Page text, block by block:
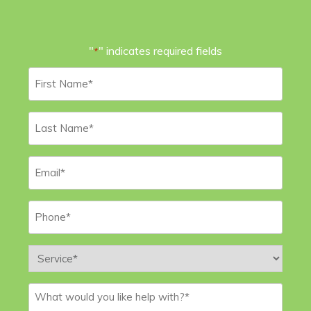
"*" indicates required fields
Name
Name
Service
Message